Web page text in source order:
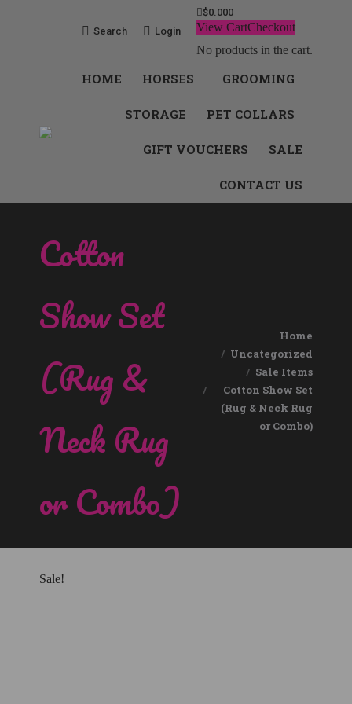
Search:
Search Login
$0.000
View CartCheckout
No products in the cart.
HOME HORSES GROOMING
STORAGE PET COLLARS
GIFT VOUCHERS SALE
CONTACT US
Cotton
Show Set
(Rug &
Neck Rug
or Combo)
Home
Uncategorized
Sale Items
Cotton Show Set
(Rug & Neck Rug
or Combo)
Sale!